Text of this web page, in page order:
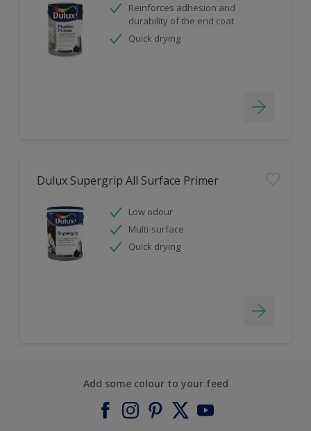
Reinforces adhesion and
durability of the end coat
Quick drying
Dulux Supergrip All Surface Primer
Low odour
Multi-surface
Quick drying
Add some colour to your feed